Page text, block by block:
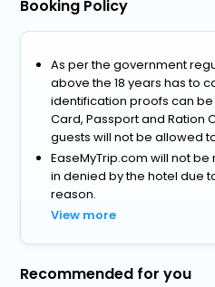
Booking Policy
As per the government
above the 18 years has to
identification proofs can be
Card, Passport and Ration
guests will not be allowed
EaseMyTrip.com will not
in denied by the hotel due
reason.
View more
Recommended for you